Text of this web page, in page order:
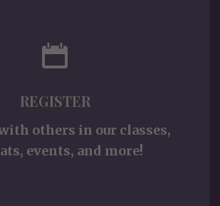
REGISTER
others in our classes,
events, and more!